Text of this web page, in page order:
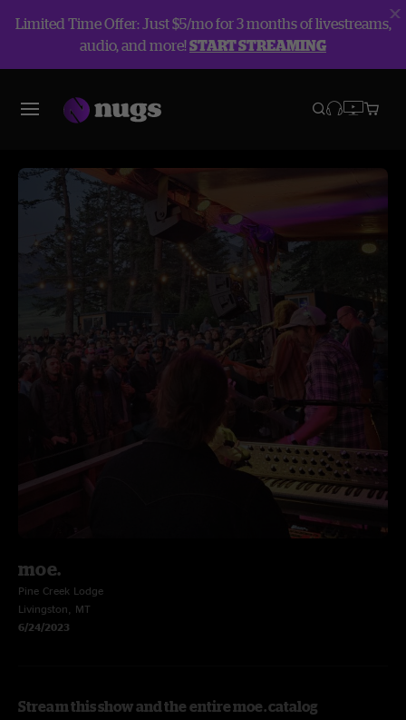
Limited Time Offer: Just $5/mo for 3 months of livestreams,
audio, and more!START STREAMING
moe.
Pine Creek Lodge
Livingston, MT
6/24/2023
Stream this show and the entire moe. catalog